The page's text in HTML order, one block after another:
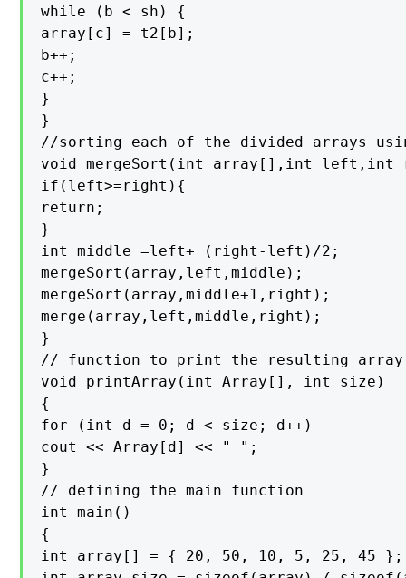
while (b < sh) {
array[c] = t2[b];
b++;
c++;
}
}
//sorting each of the divided arrays
void mergeSort(int array[],int left,int
if(left>=right){
return;
}
int middle =left+ (right-left)/2;
mergeSort(array,left,middle);
mergeSort(array,middle+1,right);
merge(array,left,middle,right);
}
// function to print the resulting array
void printArray(int Array[], int size)
{
for (int d = 0; d < size; d++)
cout << Array[d] << " ";
}
// defining the main function
int main()
{
int array[] = { 20, 50, 10, 5, 25, 45 };